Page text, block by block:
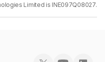
Limited is INE097Q08027.